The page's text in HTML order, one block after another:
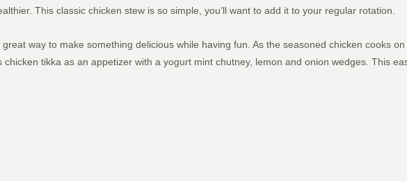
This classic chicken stew is so simple, you’ll want to add it to your regular rotation.
way to make something delicious while having fun. As the seasoned chicken cooks
tikka as an appetizer with a yogurt mint chutney, lemon and onion wedges. This